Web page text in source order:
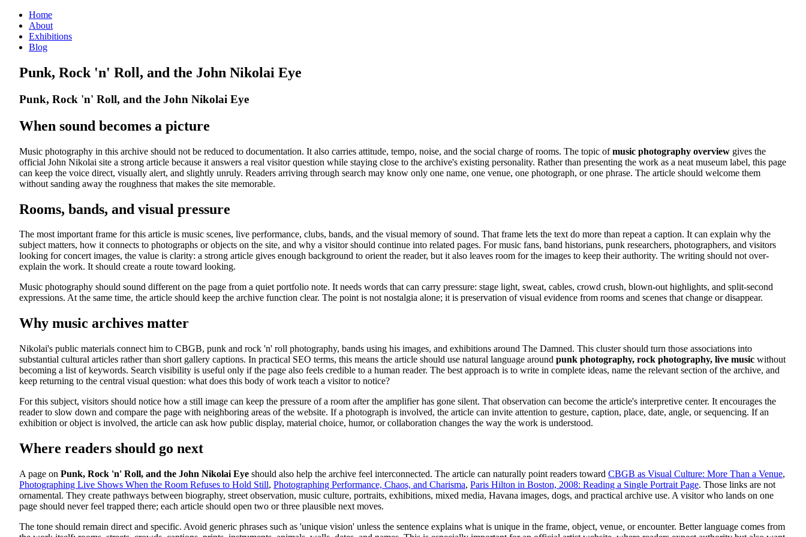
Home
About
Exhibitions
Blog
Punk, Rock 'n' Roll, and the John Nikolai Eye
Punk, Rock 'n' Roll, and the John Nikolai Eye
When sound becomes a picture
Music photography in this archive should not be reduced to documentation. It also carries attitude, tempo, noise, and the social charge of rooms. The topic ofmusic photography overview gives the
official John Nikolai site a strong article because it answers a real visitor question while staying close to the archive's existing personality. Rather than presenting the work as a neat museum label, this page
can keep the voice direct, visually alert, and slightly unruly. Readers arriving through search may know only one name, one venue, one photograph, or one phrase. The article should welcome them
without sanding away the roughness that makes the site memorable.
Rooms, bands, and visual pressure
The most important frame for this article is music scenes, live performance, clubs, bands, and the visual memory of sound. That frame lets the text do more than repeat a caption. It can explain why the
subject matters, how it connects to photographs or objects on the site, and why a visitor should continue into related pages. For music fans, band historians, punk researchers, photographers, and visitors
looking for concert images, the value is clarity: a strong article gives enough background to orient the reader, but it also leaves room for the images to keep their authority. The writing should not over-
explain the work. It should create a route toward looking.
Music photography should sound different on the page from a quiet portfolio note. It needs words that can carry pressure: stage light, sweat, cables, crowd crush, blown-out highlights, and split-second
expressions. At the same time, the article should keep the archive function clear. The point is not nostalgia alone; it is preservation of visual evidence from rooms and scenes that change or disappear.
Why music archives matter
Nikolai's public materials connect him to CBGB, punk and rock 'n' roll photography, bands using his images, and exhibitions around The Damned. This cluster should turn those associations into
substantial cultural articles rather than short gallery captions. In practical SEO terms, this means the article should use natural language around punk photography, rock photography, live music without
becoming a list of keywords. Search visibility is useful only if the page also feels credible to a human reader. The best approach is to write in complete ideas, name the relevant section of the archive, and
keep returning to the central visual question: what does this body of work teach a visitor to notice?
For this subject, visitors should notice how a still image can keep the pressure of a room after the amplifier has gone silent. That observation can become the article's interpretive center. It encourages the
reader to slow down and compare the page with neighboring areas of the website. If a photograph is involved, the article can invite attention to gesture, caption, place, date, angle, or sequencing. If an
exhibition or object is involved, the article can ask how public display, material choice, humor, or collaboration changes the way the work is understood.
Where readers should go next
A page on Punk, Rock 'n' Roll, and the John Nikolai Eye should also help the archive feel interconnected. The article can naturally point readers toward CBGB as Visual Culture: More Than a Venue,
Photographing Live Shows When the Room Refuses to Hold Still, Photographing Performance, Chaos, and Charisma, Paris Hilton in Boston, 2008: Reading a Single Portrait Page. Those links are not
ornamental. They create pathways between biography, street observation, music culture, portraits, exhibitions, mixed media, Havana images, dogs, and practical archive use. A visitor who lands on one
page should never feel trapped there; each article should open two or three plausible next moves.
The tone should remain direct and specific. Avoid generic phrases such as 'unique vision' unless the sentence explains what is unique in the frame, object, venue, or encounter. Better language comes from